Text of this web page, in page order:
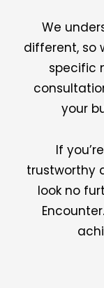
We
different, so
specific
your
If
trustworthy
look no